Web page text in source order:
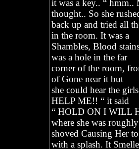
it was a key.. “ hmm..
thought.. So she
back up and tried all
in the room. It was a
Shambles, Blood
was a hole in the far
corner of the room,
of Gone near it but
she could hear the
HELP ME!! “ it said
“ HOLD ON I WILL
where she was roughly
shoved Causing Her
with a splash. It